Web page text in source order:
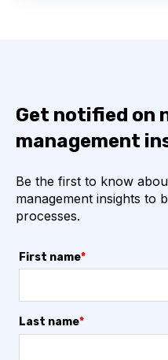
Get notified on
management
Be the first to know
management insights to
processes.
First name*
Last name*